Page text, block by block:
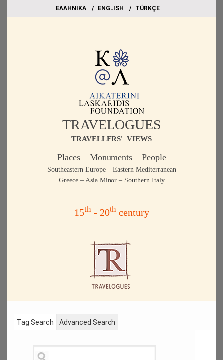
EΛΛΗΝΙΚΑ ΕΝGLISH TÜRKÇE
TRAVELOGUES
TRAVELLERS' VIEWS
Places – Monuments – People
Southeastern Europe – Eastern Mediterranean
Greece – Asia Minor – Southern Italy
15th- 20thcentury
Tag Search Advanced Search